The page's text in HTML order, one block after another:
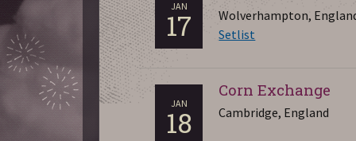
JAN
17
Wolverhampton,
Setlist
JAN
18
Corn Exchange
Cambridge, England